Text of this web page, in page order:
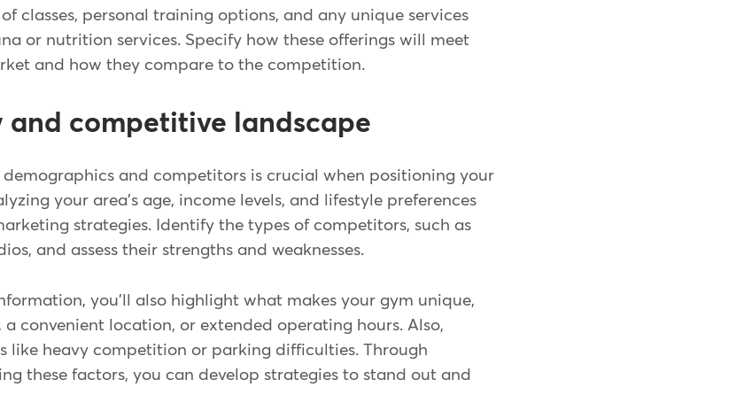
classes, personal training options, and any unique services
or nutrition services. Specify how these offerings will meet
and how they compare to the competition.
and competitive landscape
and competitors is crucial when positioning your
your area's age, income levels, and lifestyle preferences
strategies. Identify the types of competitors, such as
and assess their strengths and weaknesses.
you'll also highlight what makes your gym unique,
convenient location, or extended operating hours. Also,
like heavy competition or parking difficulties. Through
these factors, you can develop strategies to stand out and